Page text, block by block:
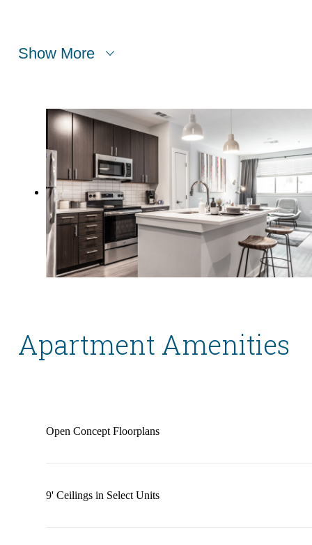
Show More
Apartment Amenities
Open Concept Floorplans
9' Ceilings in Select Units